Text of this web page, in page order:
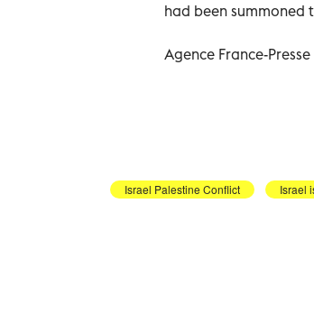
had been summoned
Agence France-Presse
Israel Palestine Conflict Israel